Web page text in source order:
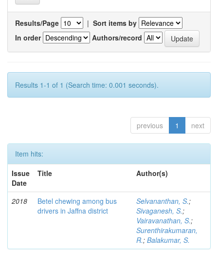
Results/Page | Sort items by
In order
Authors/record
Results 1-1 of 1 (Search time: 0.001 seconds).
previous 1 next
Item hits:
Issue
Date
Title Author(s)
2018
Betel chewing among bus
drivers in Jaffna district
Selvananthan, S.;
Sivaganesh, S.;
Vairavanathan, S.;
Surenthirakumaran,
R.; Balakumar, S.